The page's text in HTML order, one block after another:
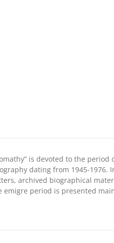
is devoted to the
dating from 1945-
archived biographical
period is presented